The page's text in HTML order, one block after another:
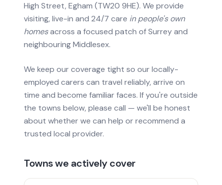
High Street, Egham (TW20 9HE). We provide
visiting, live-in and 24/7 care in people's own
homesacross a focused patch of Surrey and
neighbouring Middlesex.
We keep our coverage tight so our locally-
employed carers can travel reliably, arrive on
time and become familiar faces. If you're outside
the towns below, please call — we'll be honest
about whether we can help or recommend a
trusted local provider.
Towns we actively cover